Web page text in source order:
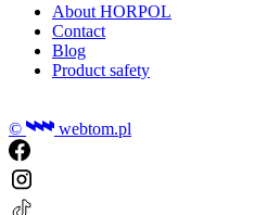
About HORPOL
Contact
Blog
Product safety
© webtom.pl